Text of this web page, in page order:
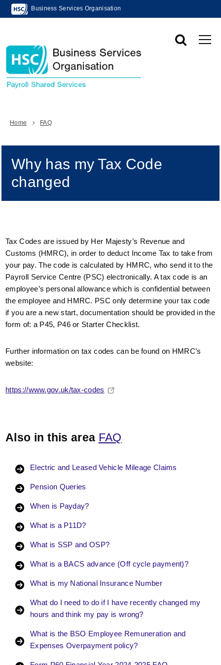
Business Services Organisation
Home FAQ
Why has my Tax Code
changed
Tax Codes are issued by Her Majesty’s Revenue and
Customs (HMRC), in order to deduct Income Tax to take from
your pay. The code is calculated by HMRC, who send it to the
Payroll Service Centre (PSC) electronically. A tax code is an
employee’s personal allowance which is confidential between
the employee and HMRC. PSC only determine your tax code
if you are a new start, documentation should be provided in the
form of: a P45, P46 or Starter Checklist.
Further information on tax codes can be found on HMRC’s
website:
https://www.gov.uk/tax-codes
Also in this area FAQ
Electric and Leased Vehicle Mileage Claims
Pension Queries
When is Payday?
What is a P11D?
What is SSP and OSP?
What is a BACS advance (Off cycle payment)?
What is my National Insurance Number
What do I need to do if I have recently changed my
hours and think my pay is wrong?
What is the BSO Employee Remuneration and
Expenses Overpayment policy?